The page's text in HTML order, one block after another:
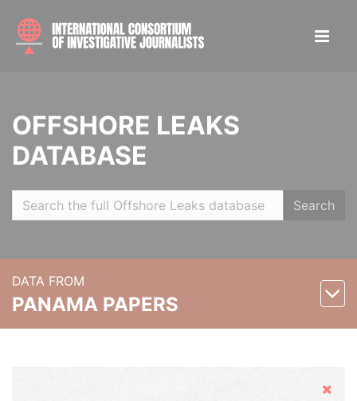
OFFSHORE LEAKS
DATABASE
Search
DATA FROM
PANAMA PAPERS
Hide